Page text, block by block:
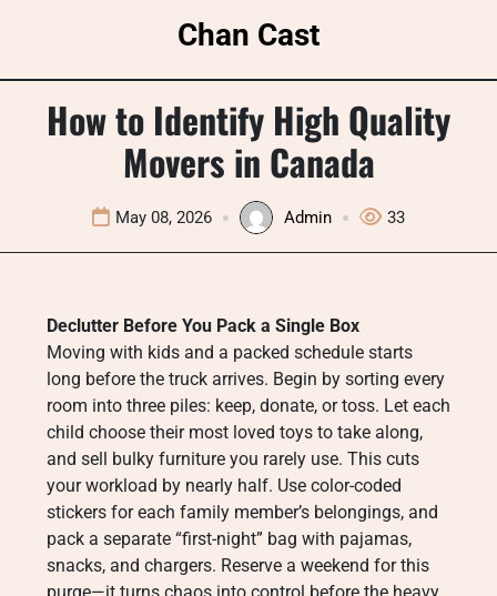
Chan Cast
How to Identify High Quality
Movers in Canada
May 08, 2026 Admin 33
Declutter Before You Pack a Single Box
Moving with kids and a packed schedule starts
long before the truck arrives. Begin by sorting every
room into three piles: keep, donate, or toss. Let each
child choose their most loved toys to take along,
and sell bulky furniture you rarely use. This cuts
your workload by nearly half. Use color-coded
stickers for each family member’s belongings, and
pack a separate “first-night” bag with pajamas,
snacks, and chargers. Reserve a weekend for this